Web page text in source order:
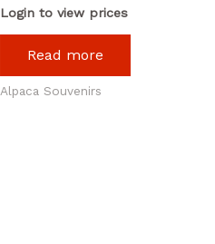
Login to view prices
Read more
Alpaca Souvenirs